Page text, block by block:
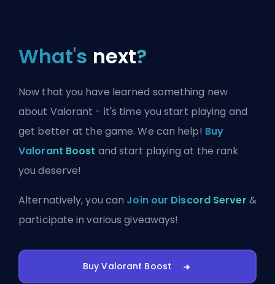
What's next?
Now that you have learned something new
about Valorant - it's time you start playing and
get better at the game. We can help! Buy
Valorant Boost and start playing at the rank
you deserve!
Alternatively, you can Join our Discord Server &
participate in various giveaways!
Buy Valorant Boost